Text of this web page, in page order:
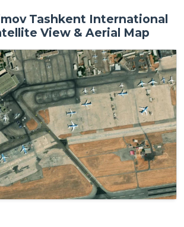
Tashkent International
View & Aerial Map